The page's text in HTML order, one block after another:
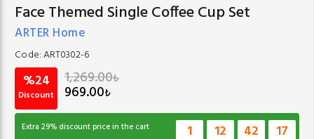
Face Themed Single Coffee Cup Set
ARTER Home
Code:ART0302-6
%24
Discount
1,269.00₺
969.00₺
Extra 29% discount price in the cart 1 12 42 16